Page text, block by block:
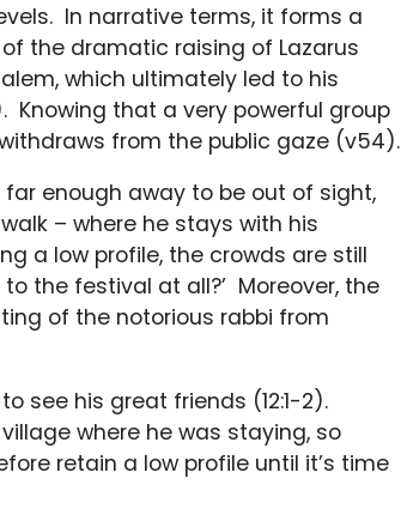
In narrative terms, it forms a
the dramatic raising of Lazarus
which ultimately led to his
Knowing that a very powerful group
from the public gaze (v54).
enough away to be out of sight,
– where he stays with his
a low profile, the crowds are still
the festival at all?’ Moreover, the
of the notorious rabbi from
see his great friends (12:1-2).
where he was staying, so
retain a low profile until it’s time